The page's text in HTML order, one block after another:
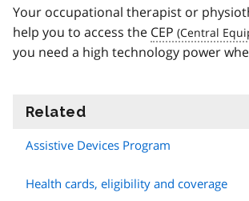
Your occupational therapist or
help you to access the CEP
you need a high technology power
Related
Assistive Devices Program
Health cards, eligibility and coverage